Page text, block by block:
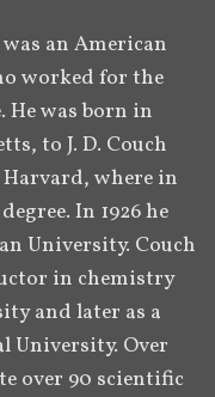
[BIO] denying
father had lost
79]
a small
and discusses
Book of
[80]
"A Parallel"
the first time. [81
was an American
worked for the
He was born in
to J. D. Couch
Harvard, where in
In 1926 he
University. Couch
in chemistry
and later as a
University. Over
over 90 scientific